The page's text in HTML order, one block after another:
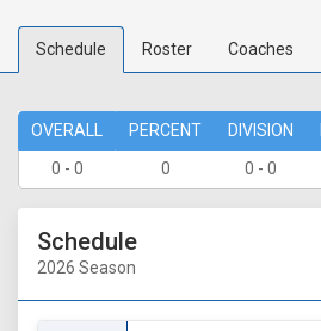
Schedule Roster Coaches
OVERALL PERCENT DIVISION
0 - 0
0 0 - 0
Schedule
2026 Season